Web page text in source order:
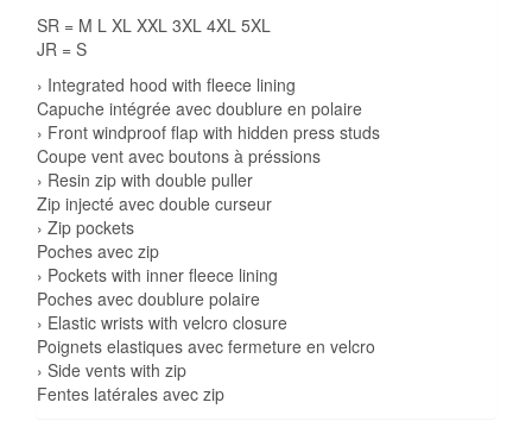
SR = M L XL XXL 3XL 4XL 5XL
JR = S
› Integrated hood with fleece lining
Capuche intégrée avec doublure en polaire
› Front windproof flap with hidden press studs
Coupe vent avec boutons à préssions
› Resin zip with double puller
Zip injecté avec double curseur
› Zip pockets
Poches avec zip
› Pockets with inner fleece lining
Poches avec doublure polaire
› Elastic wrists with velcro closure
Poignets elastiques avec fermeture en velcro
› Side vents with zip
Fentes latérales avec zip